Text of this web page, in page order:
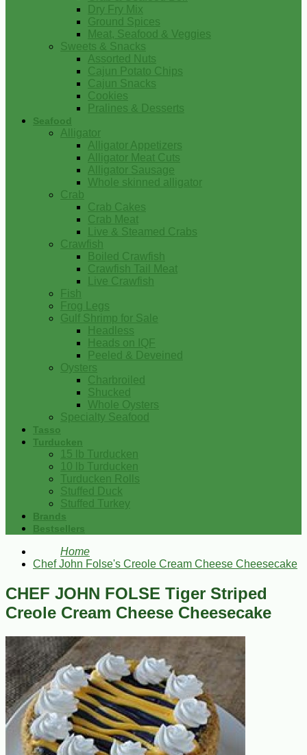
Dry Fry Mix
Ground Spices
Meat, Seafood & Veggies
Sweets & Snacks
Assorted Nuts
Cajun Potato Chips
Cajun Snacks
Cookies
Pralines & Desserts
Seafood
Alligator
Alligator Appetizers
Alligator Meat Cuts
Alligator Sausage
Whole skinned alligator
Crab
Crab Cakes
Crab Meat
Live & Steamed Crabs
Crawfish
Boiled Crawfish
Crawfish Tail Meat
Live Crawfish
Fish
Frog Legs
Gulf Shrimp for Sale
Headless
Heads on IQF
Peeled & Deveined
Oysters
Charbroiled
Shucked
Whole Oysters
Specialty Seafood
Tasso
Turducken
15 lb Turducken
10 lb Turducken
Turducken Rolls
Stuffed Duck
Stuffed Turkey
Brands
Bestsellers
Home
Chef John Folse's Creole Cream Cheese Cheesecake
CHEF JOHN FOLSE Tiger Striped
Creole Cream Cheese Cheesecake